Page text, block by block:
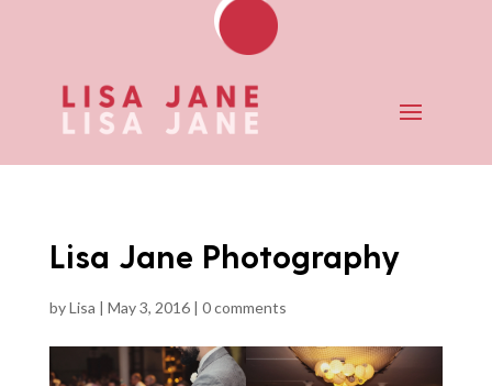
Lisa Jane Photography
byLisa | May 3, 2016| 0 comments